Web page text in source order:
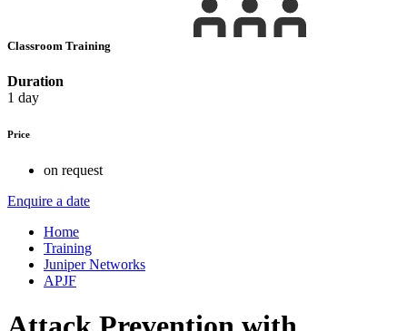
Classroom Training
Duration
1 day
Price
on request
Enquire a date
Home
Training
Juniper Networks
APJF